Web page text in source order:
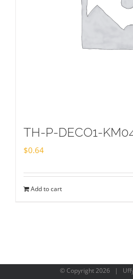
TH-P-DECO1-
$0.64
Add to cart
© Copyright2026 | Uffy